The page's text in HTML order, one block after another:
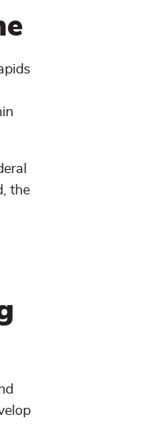
the